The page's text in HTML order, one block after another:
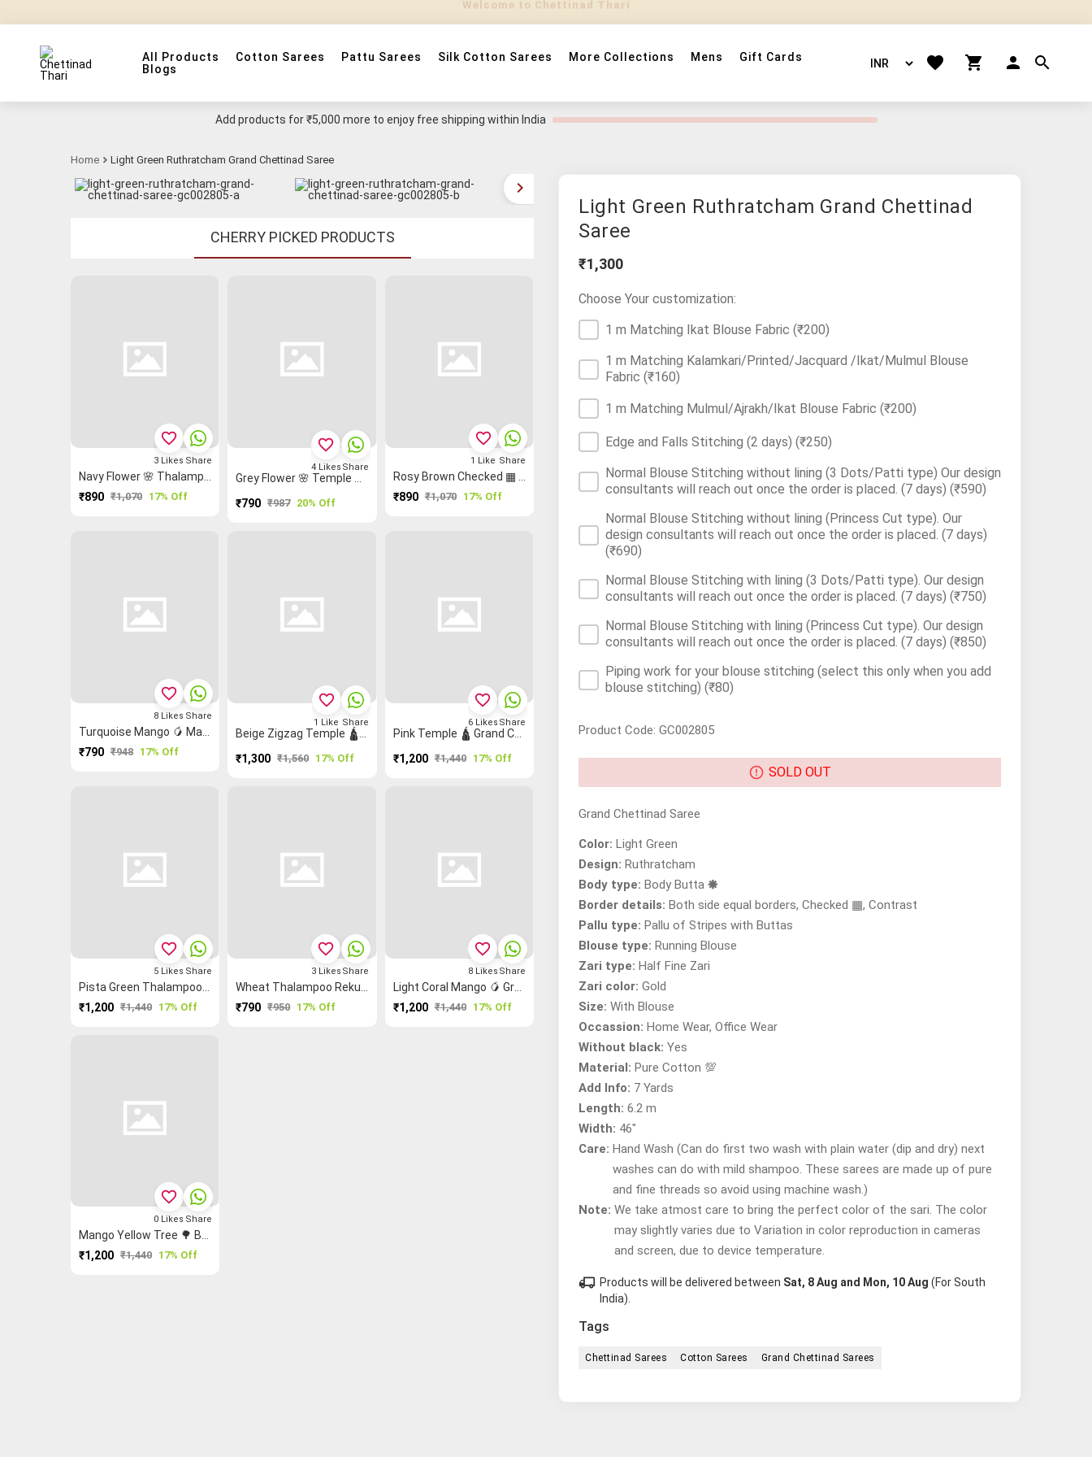
All Products Cotton Sarees Pattu Sarees Silk Cotton Sarees More Collections Mens
Gift Cards
Blogs
Add products for₹5,000 more to enjoy free shipping within India
Home Light Green Ruthratcham Grand Chettinad Saree
CHERRY PICKED PRODUCTS
₹890 ₹1,070 17% Off
favorite_border
3 Likes Share
₹790 ₹987 20% Off
favorite_border
4 Likes Share
₹890 ₹1,070 17% Off
favorite_border
1 Like Share
₹790 ₹948 17% Off
favorite_border
8 Likes Share
₹1,300 ₹1,560 17% Off
favorite_border
1 Like Share
Pink Temple 🛕 Grand Chettinad Saree
₹1,200 ₹1,440 17% Off
favorite_border
6 Likes Share
₹1,200 ₹1,440 17% Off
favorite_border
5 Likes Share
₹790 ₹950 17% Off
favorite_border
3 Likes Share
Light Coral Mango 🥭 Grand Chettinad Saree
₹1,200 ₹1,440 17% Off
favorite_border
8 Likes Share
Mango Yellow Tree 🌳 Butta Saree
₹1,200 ₹1,440 17% Off
favorite_border
0 Likes Share
Light Green Ruthratcham Grand Chettinad
Saree
₹1,300
Choose Your customization:
1 m Matching Ikat Blouse Fabric (₹200)
1 m Matching Kalamkari/Printed/Jacquard /Ikat/Mulmul Blouse
Fabric (₹160)
1 m Matching Mulmul/Ajrakh/Ikat Blouse Fabric (₹200)
Edge and Falls Stitching (2 days) (₹250)
Normal Blouse Stitching without lining (3 Dots/Patti type) Our design
consultants will reach out once the order is placed. (7 days) (₹590)
Normal Blouse Stitching without lining (Princess Cut type). Our
design consultants will reach out once the order is placed. (7 days)
(₹690)
Normal Blouse Stitching with lining (3 Dots/Patti type). Our design
consultants will reach out once the order is placed. (7 days) (₹750)
Normal Blouse Stitching with lining (Princess Cut type). Our design
consultants will reach out once the order is placed. (7 days) (₹850)
Piping work for your blouse stitching (select this only when you add
blouse stitching) (₹80)
Product Code: GC002805
SOLD OUT
Grand Chettinad Saree
Color: Light Green
Design: Ruthratcham
Body type: Body Butta 🞿
Border details: Both side equal borders, Checked ▦, Contrast
Pallu type: Pallu of Stripes with Buttas
Blouse type: Running Blouse
Zari type: Half Fine Zari
Zari color: Gold
Size: With Blouse
Occassion: Home Wear, Office Wear
Without black: Yes
Material: Pure Cotton 💯
Add Info: 7 Yards
Length: 6.2 m
Width: 46"
Care: Hand Wash (Can do first two wash with plain water (dip and dry) next
washes can do with mild shampoo. These sarees are made up of pure
and fine threads so avoid using machine wash.)
Note: We take atmost care to bring the perfect color of the sari. The color
may slightly varies due to Variation in color reproduction in cameras
and screen, due to device temperature.
local_shipping Products will be delivered between Sat, 8 Aug and Mon, 10 Aug (For South
India).
Tags
Chettinad Sarees Cotton Sarees Grand Chettinad Sarees